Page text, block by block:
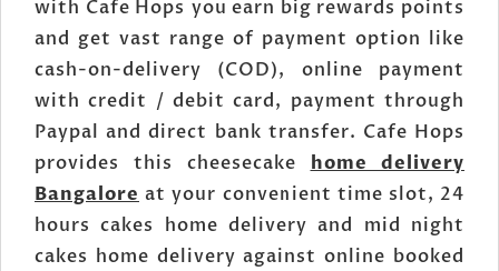
with Cafe Hops you earn big rewards points
and get vast range of payment option like
cash-on-delivery (COD), online payment
with credit / debit card, payment through
Paypal and direct bank transfer. Cafe Hops
provides this cheesecake home delivery
Bangalore at your convenient time slot, 24
hours cakes home delivery and mid night
cakes home delivery against online booked